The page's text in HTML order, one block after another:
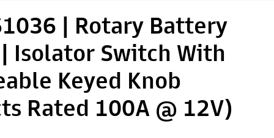
| Rotary Battery
Isolator Switch With
Keyed Knob
Rated 100A @ 12V)